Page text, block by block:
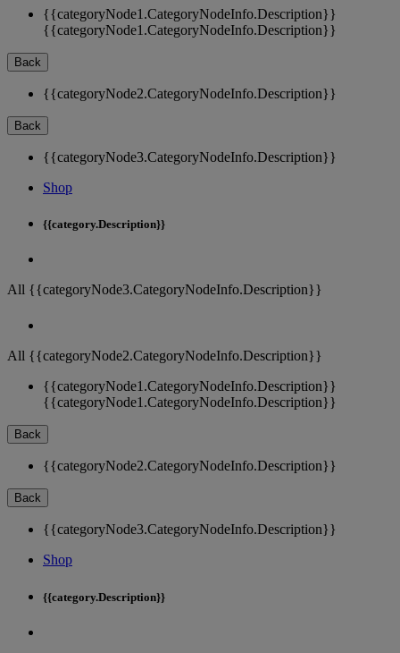
{{categoryNode1.CategoryNodeInfo.Description}}
{{categoryNode1.CategoryNodeInfo.Description}}
Back
{{categoryNode2.CategoryNodeInfo.Description}}
Back
{{categoryNode3.CategoryNodeInfo.Description}}
Shop
{{category.Description}}
All {{categoryNode3.CategoryNodeInfo.Description}}
All {{categoryNode2.CategoryNodeInfo.Description}}
{{categoryNode1.CategoryNodeInfo.Description}}
{{categoryNode1.CategoryNodeInfo.Description}}
Back
{{categoryNode2.CategoryNodeInfo.Description}}
Back
{{categoryNode3.CategoryNodeInfo.Description}}
Shop
{{category.Description}}